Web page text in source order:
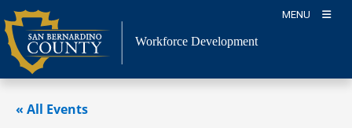
Skip
to
content
MENU
Workforce Development
« All Events